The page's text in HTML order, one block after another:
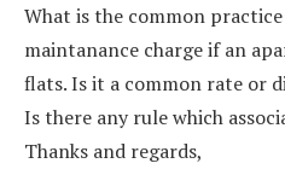
What is the common
maintanance charge if an
flats. Is it a common rate or
Is there any rule which
Thanks and regards,